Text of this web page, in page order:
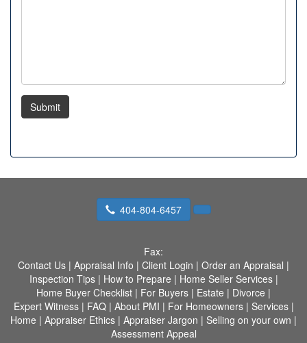
Submit
404-804-6457
Fax:
Contact Us | Appraisal Info | Client Login | Order an Appraisal |
Inspection Tips| How to Prepare | Home Seller Services|
Home Buyer Checklist | For Buyers | Estate | Divorce |
Expert Witness| FAQ| About PMI | For Homeowners| Services|
Home | Appraiser Ethics | Appraiser Jargon | Selling on your own |
Assessment Appeal